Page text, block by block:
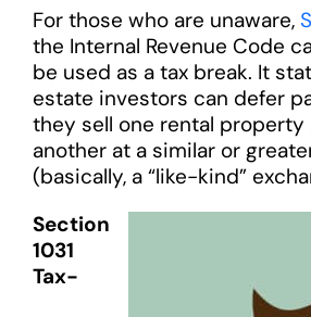
For those who are unaware,
the Internal Revenue Code
be used as a tax break. It
estate investors can defer
they sell one rental property
another at a similar or
(basically, a “like-kind”
Section
1031
Tax-